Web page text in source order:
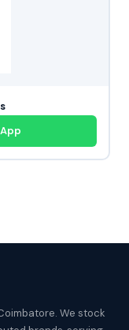
We stock